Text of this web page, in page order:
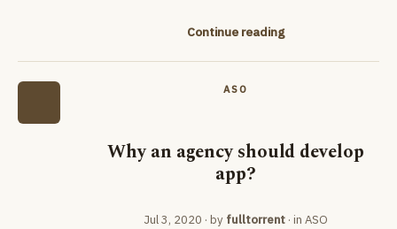
Continue reading
ASO
Why an agency should develop
app?
Jul 3, 2020 · by fulltorrent · in ASO